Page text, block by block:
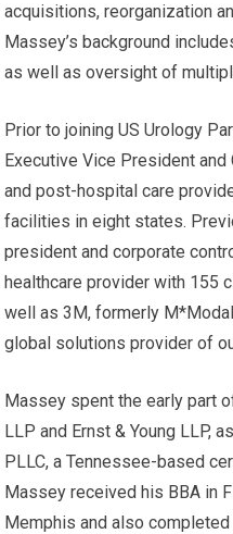
acquisitions, reorganization
Massey’s background
as well as oversight of
Prior to joining US Urology
Executive Vice President
and post-hospital care
facilities in eight states.
president and corporate
healthcare provider with 155
well as 3M, formerly
global solutions provider of
Massey spent the early part
LLP and Ernst & Young LLP,
PLLC, a Tennessee-based
Massey received his BBA in
Memphis and also